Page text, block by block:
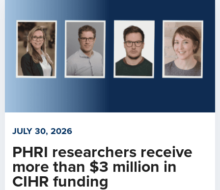
JULY 30, 2026
PHRI researchers receive
more than $3 million in
CIHR funding